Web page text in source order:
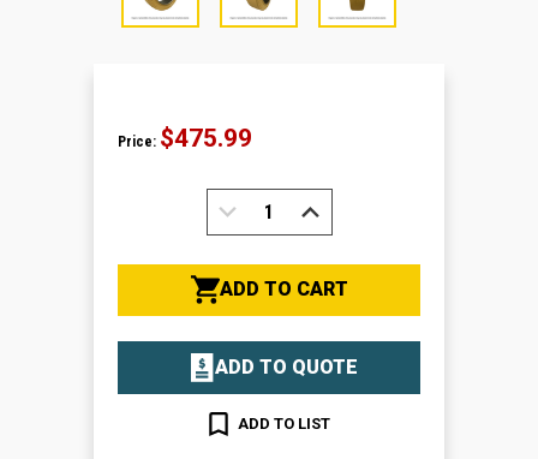
Price: $475.99
DECREASE
QUANTITY:
INCREASE
QUANTITY:
ADD TO CART
ADD TO QUOTE
ADD TO LIST